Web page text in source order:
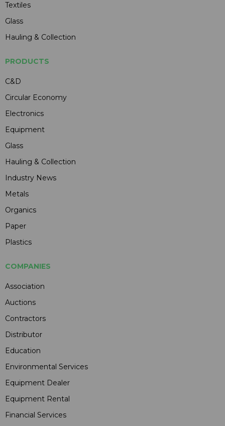
Textiles
Glass
Hauling & Collection
PRODUCTS
C&D
Circular Economy
Electronics
Equipment
Glass
Hauling & Collection
Industry News
Metals
Organics
Paper
Plastics
COMPANIES
Association
Auctions
Contractors
Distributor
Education
Environmental Services
Equipment Dealer
Equipment Rental
Financial Services